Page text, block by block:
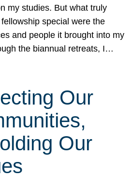
my studies. But what truly
special were the
and people it brought into my
the biannual retreats, I…
Our
Our